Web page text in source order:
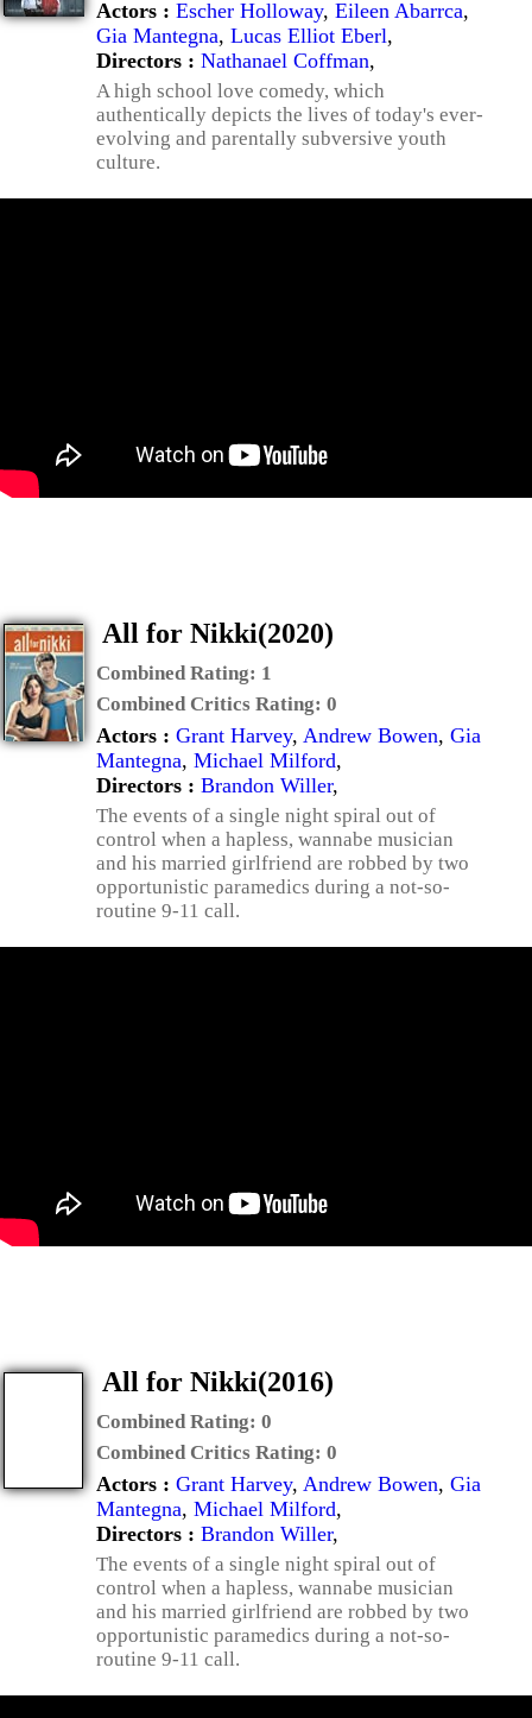
Actors : Escher Holloway, Eileen Abarrca,
Gia Mantegna, Lucas Elliot Eberl,
Directors : Nathanael Coffman,
A high school love comedy, which
authentically depicts the lives of today's ever-
evolving and parentally subversive youth
culture.
All for Nikki(2020)
Combined Rating: 1
Combined Critics Rating: 0
Actors : Grant Harvey, Andrew Bowen, Gia
Mantegna, Michael Milford,
Directors : Brandon Willer,
The events of a single night spiral out of
control when a hapless, wannabe musician
and his married girlfriend are robbed by two
opportunistic paramedics during a not-so-
routine 9-11 call.
All for Nikki(2016)
Combined Rating: 0
Combined Critics Rating: 0
Actors : Grant Harvey, Andrew Bowen, Gia
Mantegna, Michael Milford,
Directors : Brandon Willer,
The events of a single night spiral out of
control when a hapless, wannabe musician
and his married girlfriend are robbed by two
opportunistic paramedics during a not-so-
routine 9-11 call.